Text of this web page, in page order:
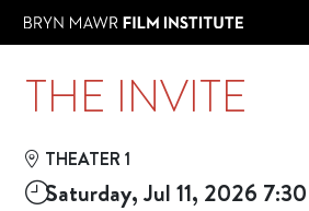
Skip to Main
Skip to Navigation
THE INVITE
THEATER 1
Saturday, Jul 11, 2026